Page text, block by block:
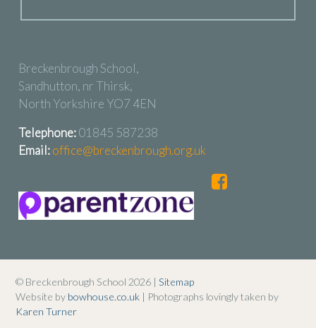
Breckenbrough School,
Sandhutton, nr Thirsk,
North Yorkshire YO7 4EN
Telephone:01845 587238
Email:office@breckenbrough.org.uk
© Breckenbrough School 2026 | Sitemap
Website by bowhouse.co.uk | Photographs lovingly taken by
Karen Turner